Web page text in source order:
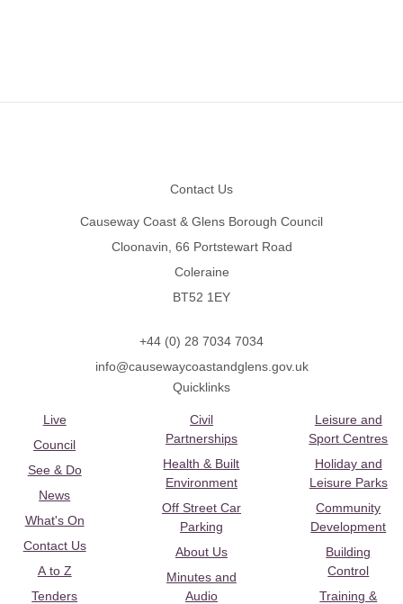
Contact Us
Causeway Coast & Glens Borough Council
Cloonavin, 66 Portstewart Road
Coleraine
BT52 1EY
+44 (0) 28 7034 7034
info@causewaycoastandglens.gov.uk
Quicklinks
Live
Council
See & Do
News
What's On
Contact Us
A to Z
Tenders
Civil
Partnerships
Health & Built
Environment
Off Street Car
Parking
About Us
Minutes and
Audio
Leisure and
Sport Centres
Holiday and
Leisure Parks
Community
Development
Building
Control
Training &